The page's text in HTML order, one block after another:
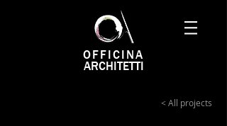
OFFICINA
ARCHITETTI
< All projects